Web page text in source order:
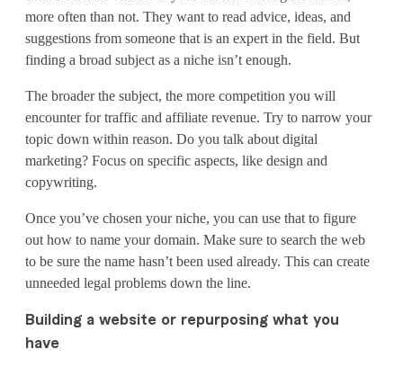
more often than not. They want to read advice, ideas, and
suggestions from someone that is an expert in the field. But
finding a broad subject as a niche isn’t enough.
The broader the subject, the more competition you will
encounter for traffic and affiliate revenue. Try to narrow your
topic down within reason. Do you talk about digital
marketing? Focus on specific aspects, like design and
copywriting.
Once you’ve chosen your niche, you can use that to figure
out how to name your domain. Make sure to search the web
to be sure the name hasn’t been used already. This can create
unneeded legal problems down the line.
Building a website or repurposing what you
have